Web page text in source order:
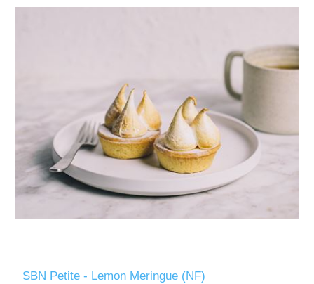
SBN Petite - Lemon Meringue (NF)